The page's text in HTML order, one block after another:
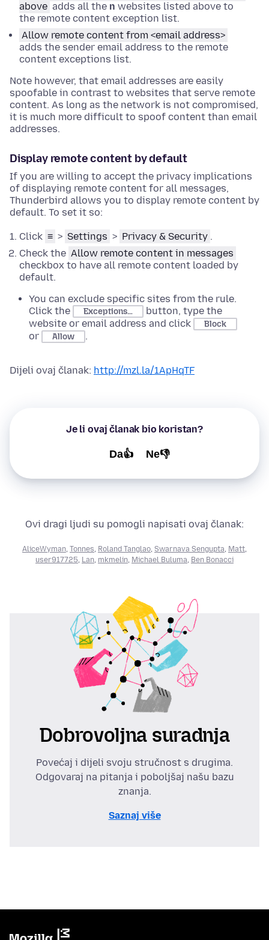
above adds all the n websites listed above to
the remote content exception list.
Allow remote content from <email address>
adds the sender email address to the remote
content exceptions list.
Note however, that email addresses are easily
spoofable in contrast to websites that serve remote
content. As long as the network is not compromised,
it is much more difficult to spoof content than email
addresses.
Display remote content by default
If you are willing to accept the privacy implications
of displaying remote content for all messages,
Thunderbird allows you to display remote content by
default. To set it so:
Click ≡ > Settings > Privacy & Security .
Check the Allow remote content in messages
checkbox to have all remote content loaded by
default.
You can exclude specific sites from the rule.
Click the
Exceptions…
button, type the
website or email address and click
Block
or Allow .
Dijeli ovaj članak: http://mzl.la/1ApHqTF
Je li ovaj članak bio koristan?
Da👍 Ne👎
Ovi dragi ljudi su pomogli napisati ovaj članak:
AliceWyman, Tonnes, Roland Tanglao, Swarnava Sengupta, Matt,
user917725, Lan, mkmelin, Michael Buluma, Ben Bonacci
Dobrovoljna suradnja
Povećaj i dijeli svoju stručnost s drugima.
Odgovaraj na pitanja i poboljšaj našu bazu
znanja.
Saznaj više